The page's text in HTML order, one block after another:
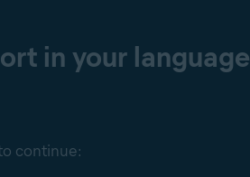
in your language
continue: